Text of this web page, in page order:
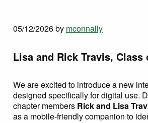
05/12/2026by mconnally
Lisa and Rick Travis, Class
We are excited to introduce a new
designed specifically for digital use.
chapter members Rick and Lisa
as a mobile-friendly companion to